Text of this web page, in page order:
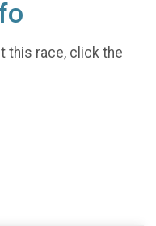
this race, click the